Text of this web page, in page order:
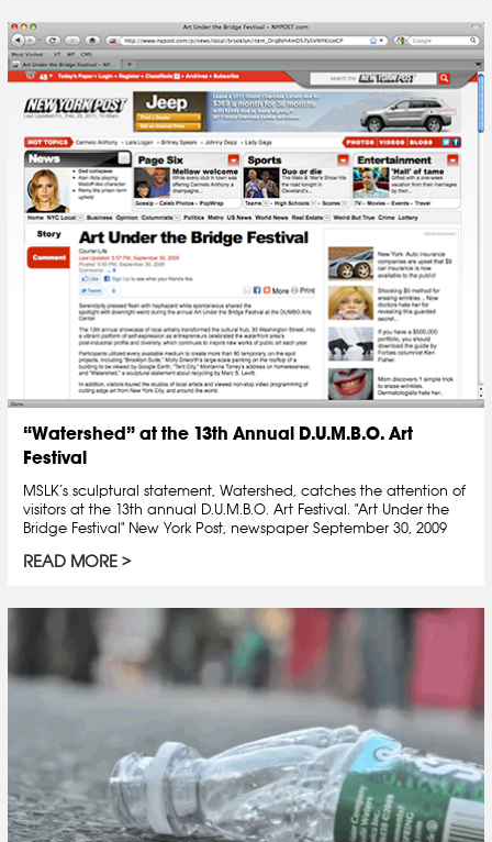
“Watershed” at the 13th Annual D.U.M.B.O. Art
Festival
MSLK’s sculptural statement, Watershed, catches the attention of
visitors at the 13th annual D.U.M.B.O. Art Festival. "Art Under the
Bridge Festival" New York Post, newspaper September 30, 2009
READ MORE